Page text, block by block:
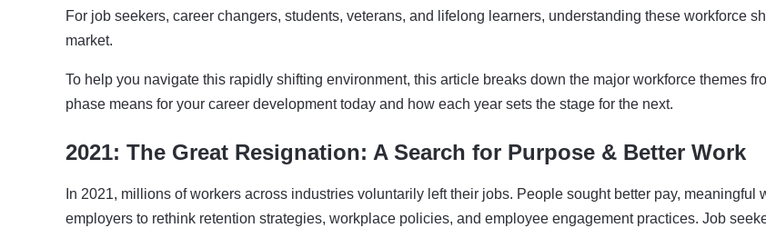
For job seekers, career changers, students, veterans, and lifelong learners, understanding these workforce
market.
To help you navigate this rapidly shifting environment, this article breaks down the major workforce themes
phase means for your career development today and how each year sets the stage for the next.
2021: The Great Resignation: A Search for Purpose & Better Work
In 2021, millions of workers across industries voluntarily left their jobs. People sought better pay,
employers to rethink retention strategies, workplace policies, and employee engagement practices. Job